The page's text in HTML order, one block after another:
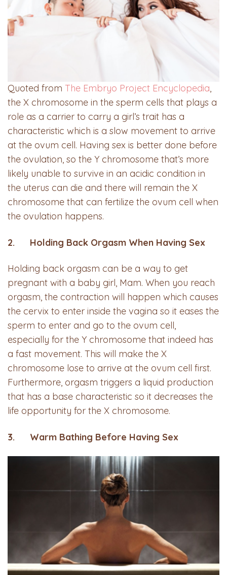
Quoted from The Embryo Project Encyclopedia,
the X chromosome in the sperm cells that plays a
role as a carrier to carry a girl’s trait has a
characteristic which is a slow movement to arrive
at the ovum cell. Having sex is better done before
the ovulation, so the Y chromosome that’s more
likely unable to survive in an acidic condition in
the uterus can die and there will remain the X
chromosome that can fertilize the ovum cell when
the ovulation happens.
2. Holding Back Orgasm When Having Sex
Holding back orgasm can be a way to get
pregnant with a baby girl, Mam. When you reach
orgasm, the contraction will happen which causes
the cervix to enter inside the vagina so it eases the
sperm to enter and go to the ovum cell,
especially for the Y chromosome that indeed has
a fast movement. This will make the X
chromosome lose to arrive at the ovum cell first.
Furthermore, orgasm triggers a liquid production
that has a base characteristic so it decreases the
life opportunity for the X chromosome.
3. Warm Bathing Before Having Sex